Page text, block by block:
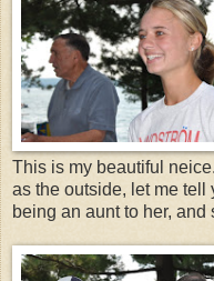
This is my beautiful
as the outside, let me tell
being an aunt to her,